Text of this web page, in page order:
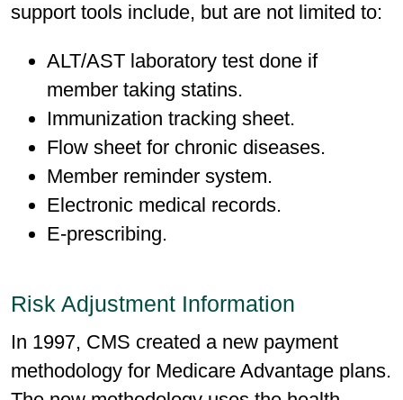
support tools include, but are not limited to:
ALT/AST laboratory test done if
member taking statins.
Immunization tracking sheet.
Flow sheet for chronic diseases.
Member reminder system.
Electronic medical records.
E-prescribing.
Risk Adjustment Information
In 1997, CMS created a new payment
methodology for Medicare Advantage plans.